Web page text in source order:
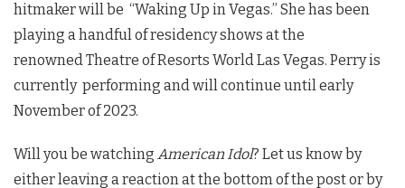
hitmaker will be “Waking Up in Vegas.” She has been
playing a handful of residency shows at the
renownedTheatre of Resorts World Las Vegas. Perry is
currently performing and will continue until early
November of 2023.
Will you be watching American Idol? Let us know by
either leaving a reaction at the bottom of the post or by